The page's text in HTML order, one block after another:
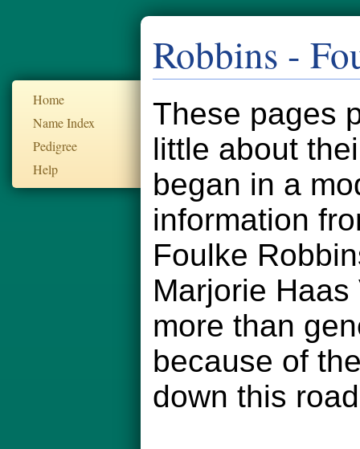
Home
Name Index
Pedigree
Help
Robbins -
These pages
little about
began in a
information
Foulke
Marjorie
more than
because of
down this